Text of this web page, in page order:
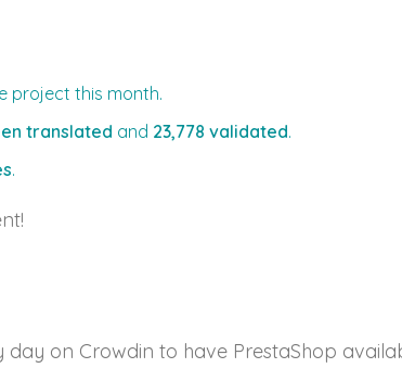
project this month.
translated and 23,778 validated.
.
on Crowdin to have PrestaShop